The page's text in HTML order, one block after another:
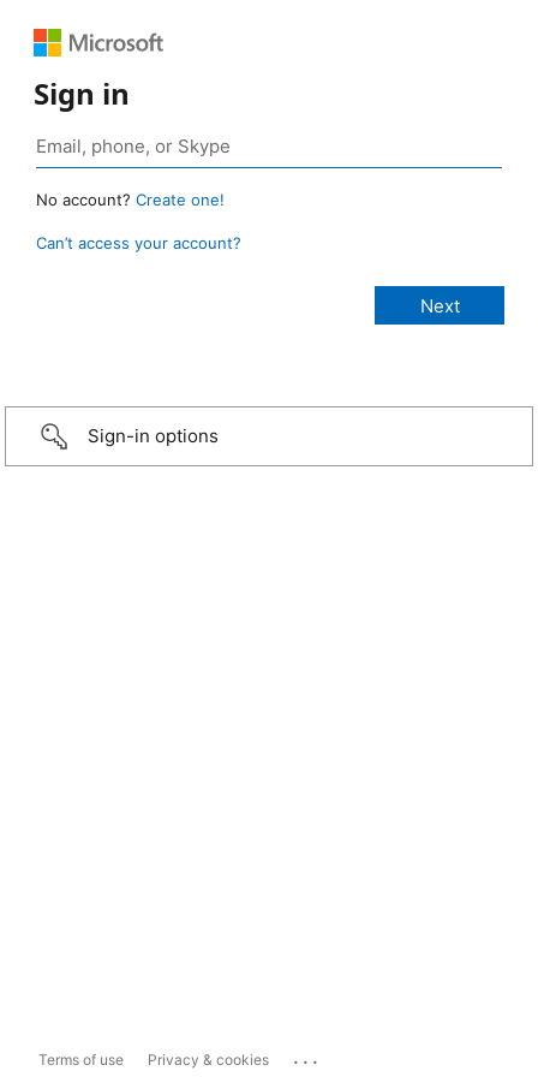
Sign in
No account? Create one!
Can’t access your account?
Sign-in options
Terms of use Privacy & cookies ...